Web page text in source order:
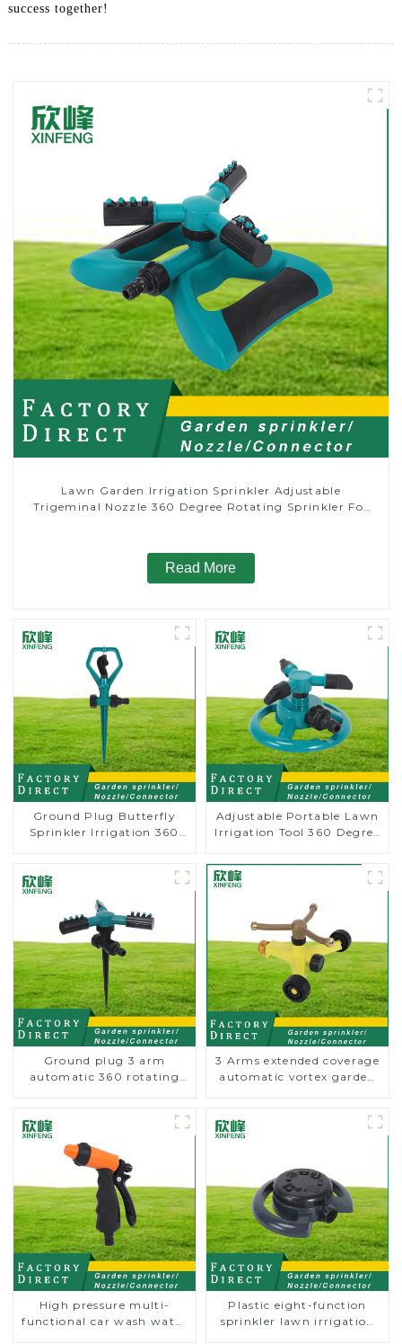
success together!
Lawn Garden Irrigation Sprinkler Adjustable
Trigeminal Nozzle 360 Degree Rotating Sprinkler For
Read More
Ground Plug Butterfly
Sprinkler Irrigation 360
Adjustable Portable Lawn
Irrigation Tool 360 Degree
Rotating Lawn Sprinkler
Ground plug 3 arm
automatic 360 rotating
3 Arms extended coverage
automatic vortex garden
High pressure multi-
functional car wash water
Plastic eight-function
sprinkler lawn irrigation